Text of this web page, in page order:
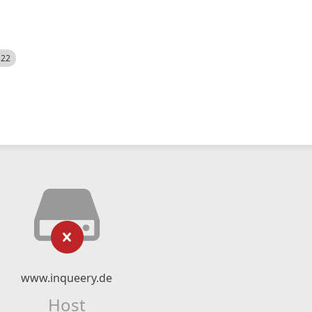
www.inqueery.de
Host